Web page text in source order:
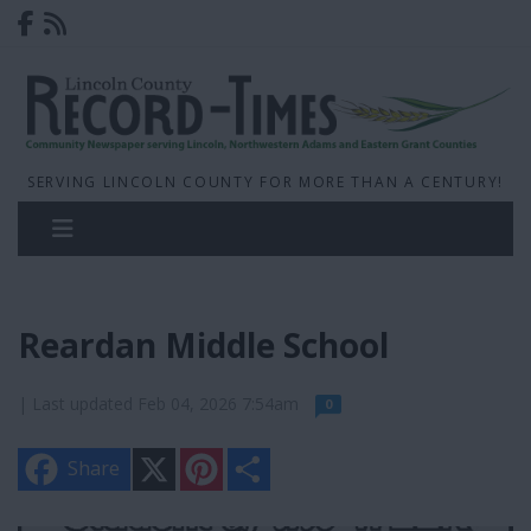
SERVING LINCOLN COUNTY FOR MORE THAN A CENTURY!
Reardan Middle School
0
Share
n